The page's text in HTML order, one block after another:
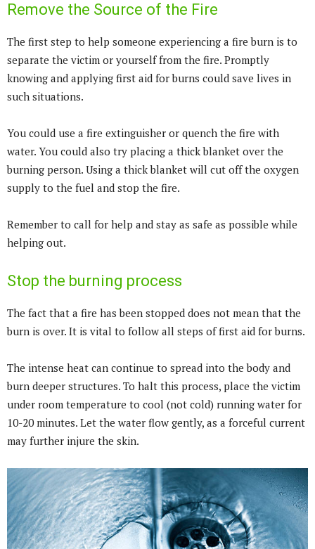
Remove the Source of the Fire
The first step to help someone experiencing a fire burn is to
separate the victim or yourself from the fire. Promptly
knowing and applying first aid for burns could save lives in
such situations.
You could use a fire extinguisher or quench the fire with
water. You could also try placing a thick blanket over the
burning person. Using a thick blanket will cut off the oxygen
supply to the fuel and stop the fire.
Remember to call for help and stay as safe as possible while
helping out.
Stop the burning process
The fact that a fire has been stopped does not mean that the
burn is over. It is vital to follow all steps of first aid for burns.
The intense heat can continue to spread into the body and
burn deeper structures. To halt this process, place the victim
under room temperature to cool (not cold) running water for
10-20 minutes. Let the water flow gently, as a forceful current
may further injure the skin.